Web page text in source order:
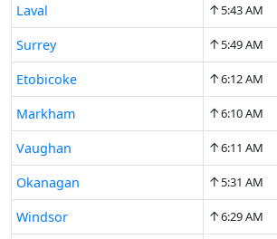
Laval ↑5:43 AM
Surrey ↑5:49 AM
Etobicoke ↑6:12 AM
Markham ↑6:10 AM
Vaughan ↑6:11 AM
Okanagan ↑5:31 AM
Windsor ↑6:29 AM